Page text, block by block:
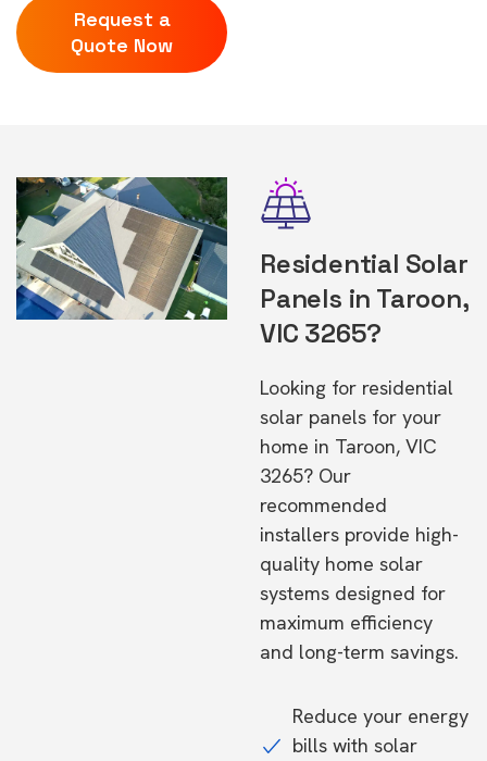
Request a
Quote Now
Residential Solar
Panels in Taroon,
VIC 3265?
Looking for residential
solar panels for your
home in Taroon, VIC
3265? Our
recommended
installers provide high-
quality home solar
systems designed for
maximum efficiency
and long-term savings.
Reduce your energy
bills with solar